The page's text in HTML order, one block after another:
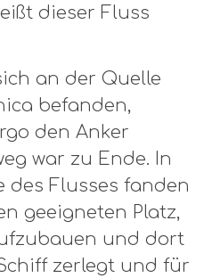
dieser Fluss
an der Quelle
befanden,
den Anker
war zu Ende. In
des Flusses fanden
geeigneten Platz,
und dort
zerlegt und für